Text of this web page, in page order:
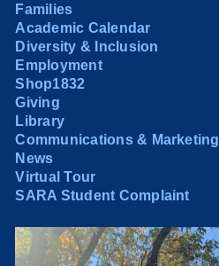
Families
Academic Calendar
Diversity & Inclusion
Employment
Shop1832
Giving
Library
Communications & Marketing
News
Virtual Tour
SARA Student Complaint